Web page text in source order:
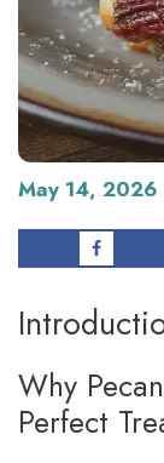
May 14, 2026
Why
Perfect